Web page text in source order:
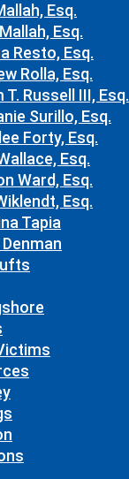
Esq.
Esq.
Resto, Esq.
Rolla, Esq.
T. Russell III, Esq.
Surillo, Esq.
Forty, Esq.
Esq.
Ward, Esq.
Esq.
Tapia